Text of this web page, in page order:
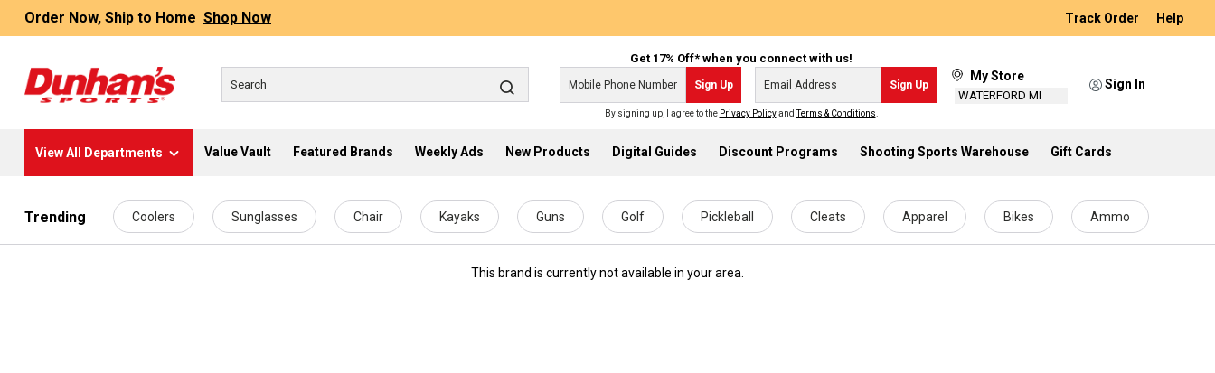
content
Order Now, Ship to Home Shop Now Track Order Help
Get 17% Off* when you connect with us!
Sign Up Sign Up
By signing up, I agree to the Privacy PolicyandTerms & Conditions
My Store
WATERFORD MI
Sign In
View All Departments Value Vault Featured Brands Weekly Ads New Products Digital Guides Discount Programs Shooting Sports Warehouse Gift Cards
Trending Coolers Sunglasses Chair Kayaks Guns Golf Pickleball Cleats Apparel Bikes Ammo
This brand is currently not available in your area.